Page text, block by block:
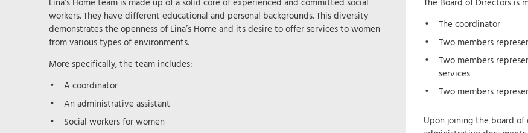
Lina’s Home team is made up of a solid core of experienced and committed social
workers. They have different educational and personal backgrounds. This diversity
demonstrates the openness of Lina’s Home and its desire to offer services to women
from various types of environments.
More specifically, the team includes:
A coordinator
An administrative assistant
Social workers for women
The Board of Directors is
The coordinator
Two members
Two members
services
Two members
Upon joining the board